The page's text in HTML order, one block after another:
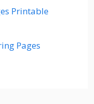
Printable
Pages